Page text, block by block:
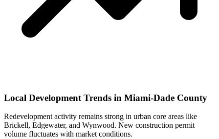
Local Development Trends in Miami-Dade County
Redevelopment activity remains strong in urban core areas like
Brickell, Edgewater, and Wynwood. New construction permit
volume fluctuates with market conditions.